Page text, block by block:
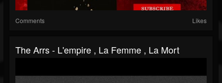
Comments Likes
The Arrs - L'empire , La Femme , La Mort